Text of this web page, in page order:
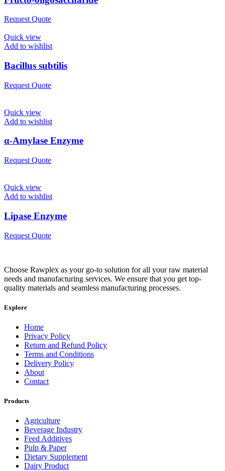
Request Quote
Quick view
Add to wishlist
Bacillus subtilis
Request Quote
Quick view
Add to wishlist
α-Amylase Enzyme
Request Quote
Quick view
Add to wishlist
Lipase Enzyme
Request Quote
Choose Rawplex as your go-to solution for all your raw material
needs and manufacturing services. We ensure that you get top-
quality materials and seamless manufacturing processes.
Explore
Home
Privacy Policy
Return and Refund Policy
Terms and Conditions
Delivery Policy
About
Contact
Products
Agriculture
Beverage Industry
Feed Additives
Pulp & Paper
Dietary Supplement
Dairy Product